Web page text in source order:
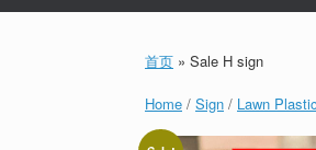
首页 » Sale H sign
Home / Sign / Lawn